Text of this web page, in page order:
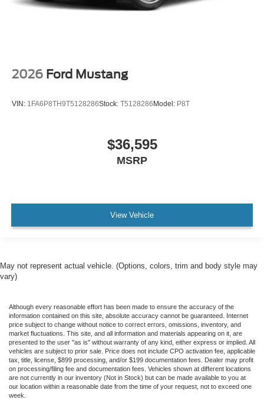
2026 Ford Mustang
VIN: 1FA6P8TH9T5128286Stock: T5128286Model: P8T
$36,595
MSRP
View Vehicle
May not represent actual vehicle. (Options, colors, trim and body style may
vary)
Although every reasonable effort has been made to ensure the accuracy of the
information contained on this site, absolute accuracy cannot be guaranteed. Internet
price subject to change without notice to correct errors, omissions, inventory, and
market fluctuations. This site, and all information and materials appearing on it, are
presented to the user "as is" without warranty of any kind, either express or implied. All
vehicles are subject to prior sale. Price does not include CPO activation fee, applicable
tax, title, license, $899 processing, and/or $199 documentation fees. Dealer may profit
on processing/filing fee and documentation fees. Vehicles shown at different locations
are not currently in our inventory (Not in Stock) but can be made available to you at
our location within a reasonable date from the time of your request, not to exceed one
week.